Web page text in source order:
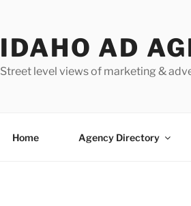
IDAHO AD
Street level views of marketing &
Home Agency Directory